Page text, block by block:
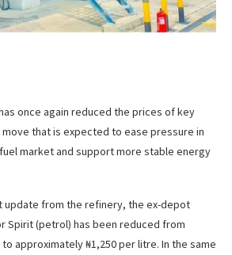
once again reduced the prices of key
that is expected to ease pressure in
market and support more stable energy
update from the refinery, the ex-depot
Spirit (petrol) has been reduced from
approximately ₦1,250 per litre. In the same